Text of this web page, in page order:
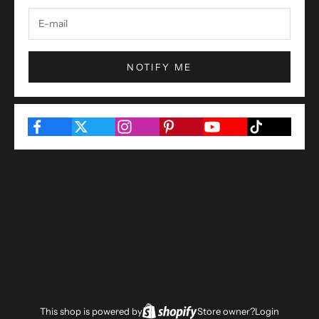
NOTIFY ME
This shop is powered by Store owner?Login